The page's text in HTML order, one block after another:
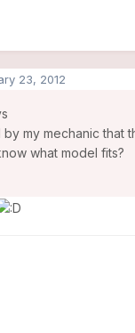
23, 2012
by my mechanic that
what model fits?